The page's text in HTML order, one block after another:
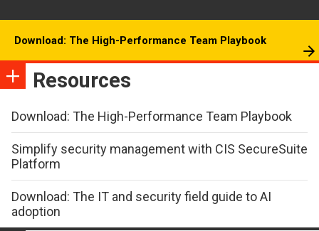
Download: The High-Performance Team Playbook
Resources
Download: The High-Performance Team Playbook
Simplify security management with CIS SecureSuite
Platform
Download: The IT and security field guide to AI
adoption